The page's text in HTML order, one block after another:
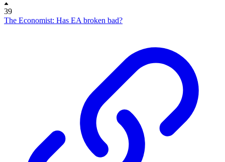
39
The Economist: Has EA broken bad?